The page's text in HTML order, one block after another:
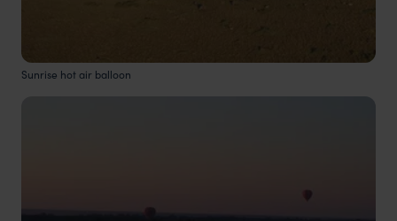
Sunrise hot air balloon